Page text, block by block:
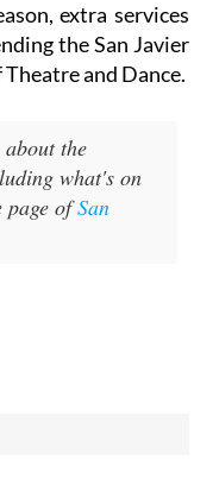
extra services
the San Javier
and Dance.
the
what's on
page ofSan